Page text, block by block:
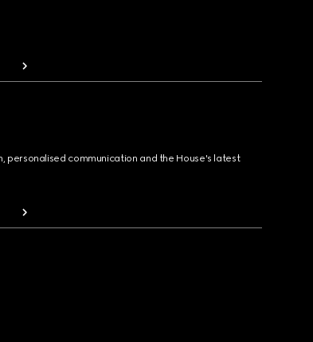
personalised communication and the House's latest